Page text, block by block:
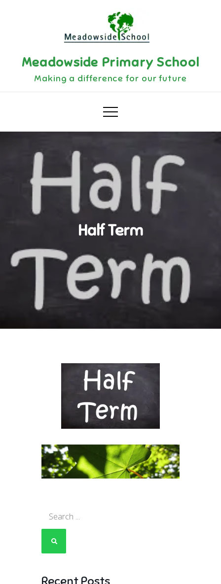
Meadowside Primary School
Making a difference for our future
Half Term
Search